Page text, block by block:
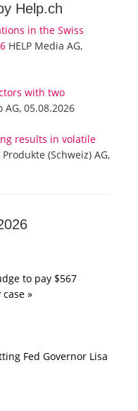
Help.ch
in the Swiss
HELP Media AG,
with two
AG, 05.08.2026
results in volatile
(Schweiz) AG,
to pay $567
»
Fed Governor Lisa